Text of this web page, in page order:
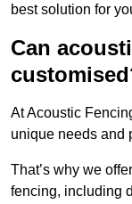
best solution for
Can
At Acoustic
unique needs and
That’s why we
fencing, including